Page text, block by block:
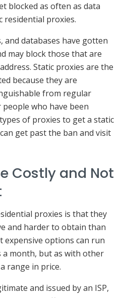
blocked as often as data
residential proxies.
and databases have gotten
may block those that are
Static proxies are the
because they are
from regular
who have been
of proxies to get a static
get past the ban and visit
Costly and Not
proxies is that they
and harder to obtain than
expensive options can run
month, but as with other
range in price.
and issued by an ISP,